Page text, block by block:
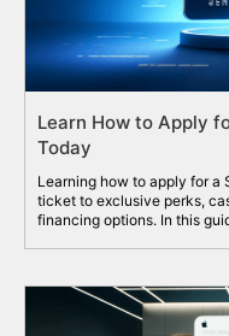
Learn How to Apply
Today
Learning how to apply for a
ticket to exclusive perks,
financing options. In this